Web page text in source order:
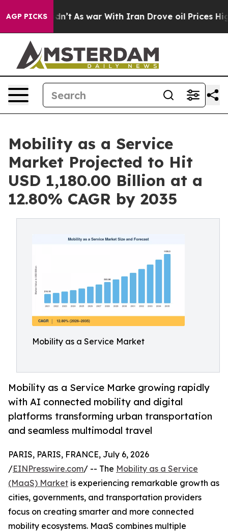
AGP PICKS
As war With Iran Drove oil Prices Higher,
Mobility as a Service
Market Projected to Hit
USD 1,180.00 Billion at a
12.80% CAGR by 2035
Mobility as a Service Market
Mobility as a Service Marke growing rapidly
with AI connected mobility and digital
platforms transforming urban transportation
and seamless multimodal travel
PARIS, PARIS, FRANCE, July 6, 2026
/EINPresswire.com/ -- The Mobility as a Service
(MaaS) Market is experiencing remarkable growth as
cities, governments, and transportation providers
focus on creating smarter and more connected
mobility ecosystems. MaaS combines multiple